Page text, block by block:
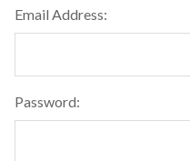
Email Address:
Password: